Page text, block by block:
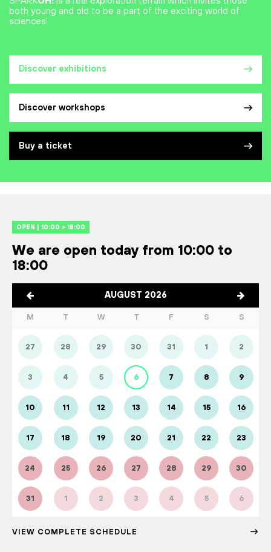
Discover exhibitions
Discover workshops
Buy a ticket
both young and old to be a part of the exciting world of
sciences!
OPEN | 10:00 > 18:00
We are open today from 10:00 to
18:00
AUGUST 2026
M T W T F S S
27 28 29 30 31 1 2
3 4 5 6 7 8 9
10 11 12 13 14 15 16
17 18 19 20 21 22 23
24 25 26 27 28 29 30
31 1 2 3 4 5 6
VIEW COMPLETE SCHEDULE